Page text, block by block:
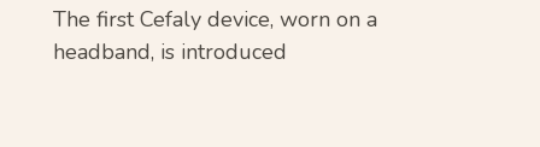
The first Cefaly device, worn on a
headband, is introduced